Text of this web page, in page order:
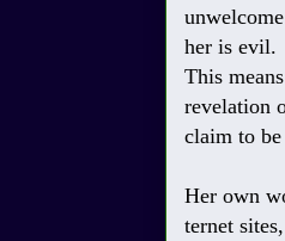
her is evil.
This
revelation
claim to
Her own
ternet